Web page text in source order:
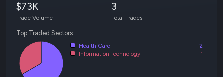
$73K
Trade Volume
3
Total Trades
Top Traded Sectors
Health Care
2
Information Technology
1